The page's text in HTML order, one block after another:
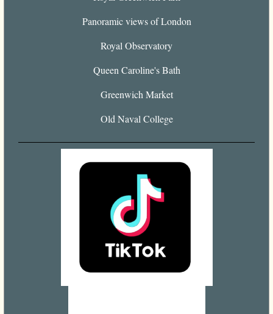
Panoramic views of London
Royal Observatory
Queen Caroline's Bath
Greenwich Market
Old Naval College